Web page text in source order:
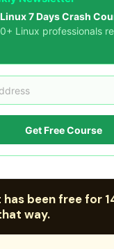
7 Days Crash
Linux professionals
Get Free Course
has been free for
way.